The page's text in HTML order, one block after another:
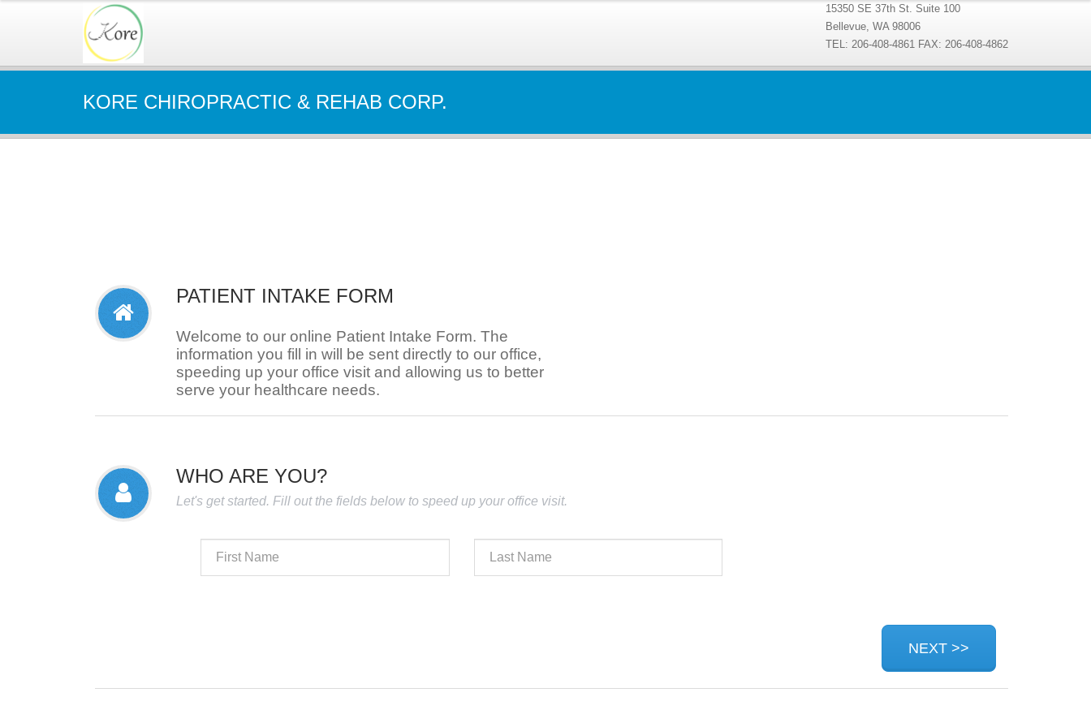
15350 SE 37th St. Suite 100
Bellevue, WA 98006
TEL: 206-408-4861 FAX: 206-408-4862
KORE CHIROPRACTIC & REHAB CORP.
PATIENT INTAKE FORM
Welcome to our online Patient Intake Form. The
information you fill in will be sent directly to our office,
speeding up your office visit and allowing us to better
serve your healthcare needs.
WHO ARE YOU?
Let's get started. Fill out the fields below to speed up your office visit.